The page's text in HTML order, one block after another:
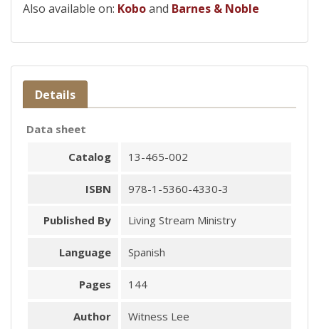
Also available on: Koboand Barnes & Noble
Details
Data sheet
Catalog
13-465-002
ISBN 978-1-5360-4330-3
Published By Living Stream Ministry
Language Spanish
Pages 144
Author Witness Lee